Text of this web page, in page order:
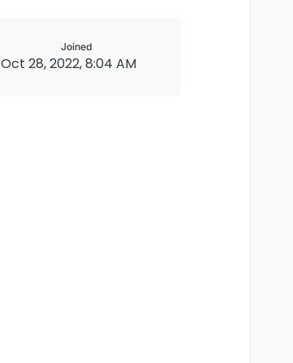
Joined
Oct 28, 2022, 8:04 AM